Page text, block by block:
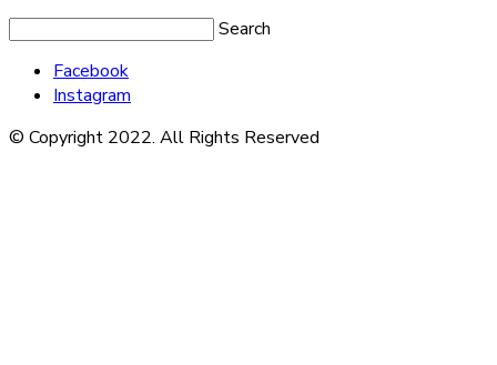
Search
Facebook
Instagram
© Copyright 2022. All Rights Reserved